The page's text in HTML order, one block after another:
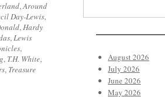
,Around
Day-Lewis,
,Hardy
,Lewis
,
, T.H. White,
, Treasure
August 2026
July 2026
June 2026
May 2026